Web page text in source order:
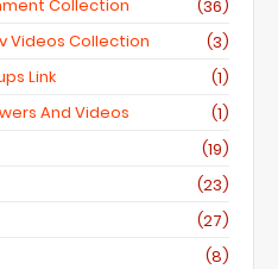
Collection
(36)
Videos Collection
(3)
Link
(1)
And Videos
(1)
(19)
(23)
(27)
(8)